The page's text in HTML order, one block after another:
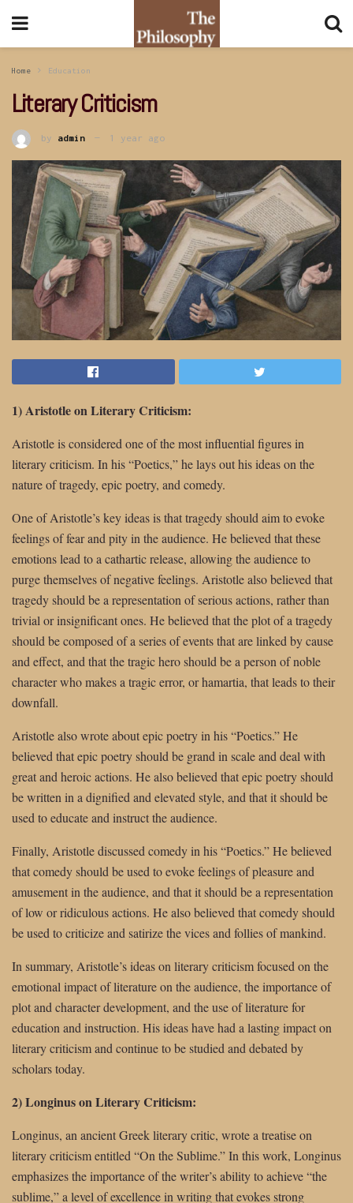
Home Education
Literary Criticism
by admin 1 year ago
1) Aristotle on Literary Criticism:
Aristotle is considered one of the most influential figures in
literary criticism. In his “Poetics,” he lays out his ideas on the
nature of tragedy, epic poetry, and comedy.
One of Aristotle’s key ideas is that tragedy should aim to evoke
feelings of fear and pity in the audience. He believed that these
emotions lead to a cathartic release, allowing the audience to
purge themselves of negative feelings. Aristotle also believed that
tragedy should be a representation of serious actions, rather than
trivial or insignificant ones. He believed that the plot of a tragedy
should be composed of a series of events that are linked by cause
and effect, and that the tragic hero should be a person of noble
character who makes a tragic error, or hamartia, that leads to their
downfall.
Aristotle also wrote about epic poetry in his “Poetics.” He
believed that epic poetry should be grand in scale and deal with
great and heroic actions. He also believed that epic poetry should
be written in a dignified and elevated style, and that it should be
used to educate and instruct the audience.
Finally, Aristotle discussed comedy in his “Poetics.” He believed
that comedy should be used to evoke feelings of pleasure and
amusement in the audience, and that it should be a representation
of low or ridiculous actions. He also believed that comedy should
be used to criticize and satirize the vices and follies of mankind.
In summary, Aristotle’s ideas on literary criticism focused on the
emotional impact of literature on the audience, the importance of
plot and character development, and the use of literature for
education and instruction. His ideas have had a lasting impact on
literary criticism and continue to be studied and debated by
scholars today.
2) Longinus on Literary Criticism:
Longinus, an ancient Greek literary critic, wrote a treatise on
literary criticism entitled “On the Sublime.” In this work, Longinus
emphasizes the importance of the writer’s ability to achieve “the
sublime,” a level of excellence in writing that evokes strong